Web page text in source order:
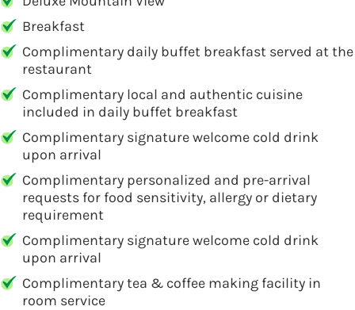
Breakfast
Complimentary daily buffet breakfast served at the
restaurant
Complimentary local and authentic cuisine
included in daily buffet breakfast
Complimentary signature welcome cold drink
upon arrival
Complimentary personalized and pre-arrival
requests for food sensitivity, allergy or dietary
requirement
Complimentary signature welcome cold drink
upon arrival
Complimentary tea & coffee making facility in
room service